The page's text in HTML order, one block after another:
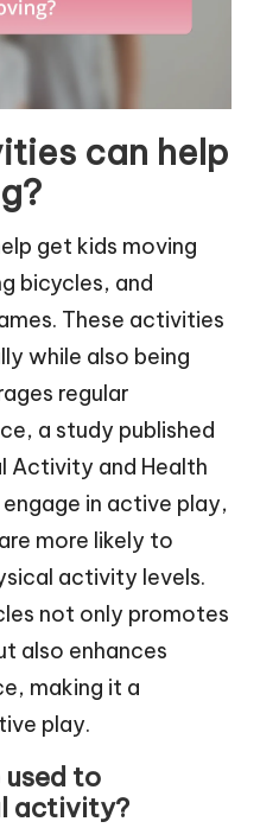
can help
get kids moving
bicycles, and
These activities
while also being
regular
a study published
Activity and Health
in active play,
more likely to
activity levels.
not only promotes
also enhances
making it a
play.
used to
activity?